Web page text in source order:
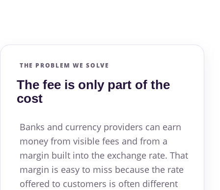
THE PROBLEM WE SOLVE
The fee is only part of the
cost
Banks and currency providers can earn
money from visible fees and from a
margin built into the exchange rate. That
margin is easy to miss because the rate
offered to customers is often different